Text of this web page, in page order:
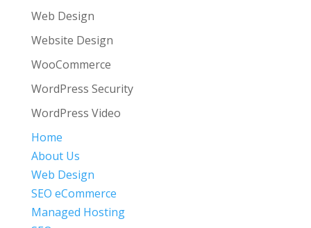
Web Design
Website Design
WooCommerce
WordPress Security
WordPress Video
Home
About Us
Web Design
SEO eCommerce
Managed Hosting